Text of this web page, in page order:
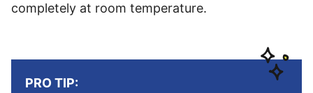
completely at room temperature.
PRO TIP: